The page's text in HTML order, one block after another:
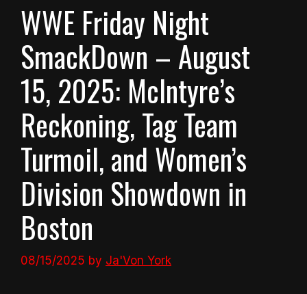
WWE Friday Night
SmackDown – August
15, 2025: McIntyre’s
Reckoning, Tag Team
Turmoil, and Women’s
Division Showdown in
Boston
08/15/2025 by Ja'Von York